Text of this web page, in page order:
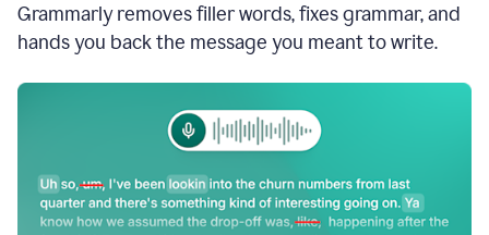
Grammarly removes filler words, fixes grammar, and
hands you back the message you meant to write.